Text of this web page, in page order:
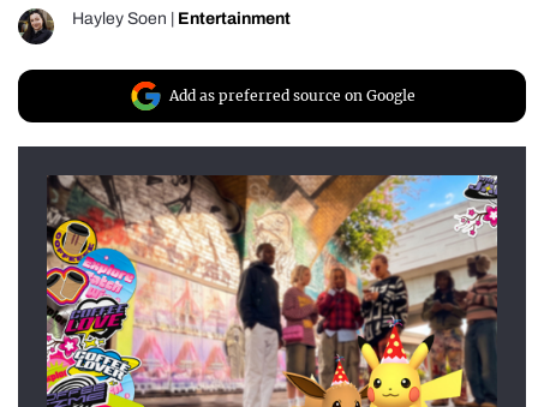
Hayley Soen | Entertainment
Add as preferred source on Google